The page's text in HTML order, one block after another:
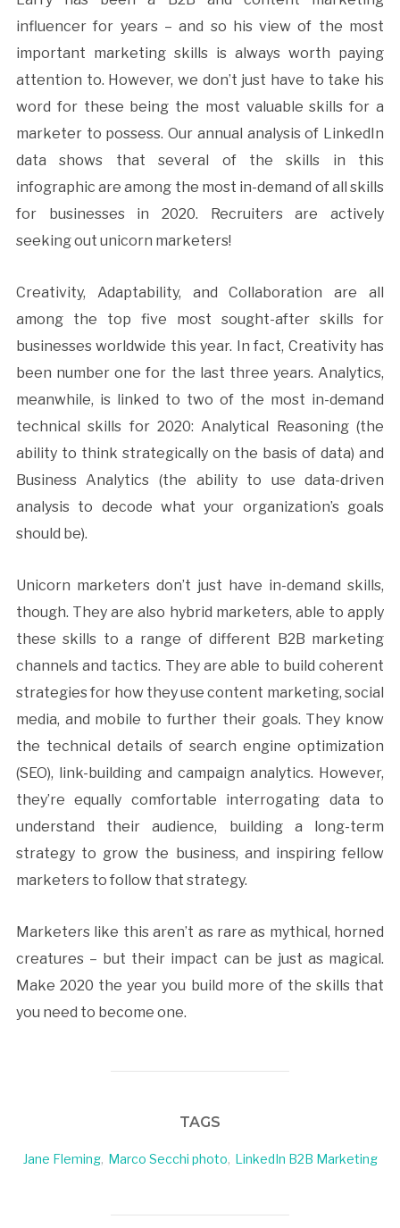
influencer for years – and so his view of the most
important marketing skills is always worth paying
attention to. However, we don’t just have to take his
word for these being the most valuable skills for a
marketer to possess. Our annual analysis of LinkedIn
data shows that several of the skills in this
infographic are among the most in-demand of all skills
for businesses in 2020. Recruiters are actively
seeking out unicorn marketers!
Creativity, Adaptability, and Collaboration are all
among the top five most sought-after skills for
businesses worldwide this year. In fact, Creativity has
been number one for the last three years. Analytics,
meanwhile, is linked to two of the most in-demand
technical skills for 2020: Analytical Reasoning (the
ability to think strategically on the basis of data) and
Business Analytics (the ability to use data-driven
analysis to decode what your organization’s goals
should be).
Unicorn marketers don’t just have in-demand skills,
though. They are also hybrid marketers, able to apply
these skills to a range of different B2B marketing
channels and tactics. They are able to build coherent
strategies for how they use content marketing, social
media, and mobile to further their goals. They know
the technical details of search engine optimization
(SEO), link-building and campaign analytics. However,
they’re equally comfortable interrogating data to
understand their audience, building a long-term
strategy to grow the business, and inspiring fellow
marketers to follow that strategy.
Marketers like this aren’t as rare as mythical, horned
creatures – but their impact can be just as magical.
Make 2020 the year you build more of the skills that
you need to become one.
TAGS
Jane Fleming, Marco Secchi photo, LinkedIn B2B Marketing